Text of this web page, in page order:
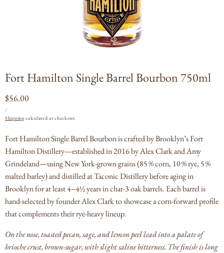
Fort Hamilton Single Barrel Bourbon 750ml
Regular
price
$56.00
PRICE
/
Shippingcalculated at checkout.
Fort Hamilton Single Barrel Bourbon is crafted by Brooklyn’s Fort
Hamilton Distillery—established in 2016 by Alex Clark and Amy
Grindeland—using New York-grown grains (85 % corn, 10 % rye, 5 %
malted barley) and distilled at Taconic Distillery before aging in
Brooklyn for at least 4–4½ years in char‑3 oak barrels. Each barrel is
hand-selected by founder Alex Clark to showcase a corn-forward profile
that complements their rye-heavy lineup.
On the nose, toasted pecan, sage, and lemon peel lead into a palate of
brioche crust, brown-sugar, with slight saline bitterness. The finish is long